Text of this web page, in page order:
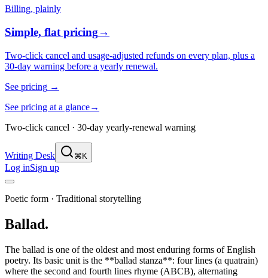
Billing, plainly
Simple, flat pricing→
Two-click cancel and usage-adjusted refunds on every plan, plus a
30-day warning before a yearly renewal.
See pricing →
See pricing at a glance→
Two-click cancel · 30-day yearly-renewal warning
Writing Desk ⌘K
Log inSign up
Poetic form · Traditional storytelling
Ballad.
The ballad is one of the oldest and most enduring forms of English
poetry. Its basic unit is the **ballad stanza**: four lines (a quatrain)
where the second and fourth lines rhyme (ABCB), alternating